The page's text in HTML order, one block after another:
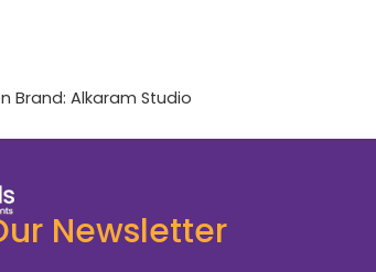
Brand: Alkaram Studio
Newsletter